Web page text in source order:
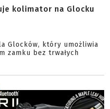
kolimator na Glocku
Glocków, który umożliwia
zamku bez trwałych